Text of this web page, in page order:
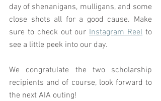
day of shenanigans, mulligans, and some
close shots all for a good cause. Make
sure to check out our Instagram Reel to
see a little peek into our day.
We congratulate the two scholarship
recipients and of course, look forward to
the next AIA outing!